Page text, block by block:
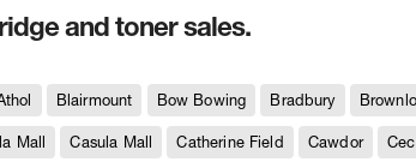
and toner sales.
Blairmount Bow Bowing Bradbury
Mall Casula Mall Catherine Field Cawdor